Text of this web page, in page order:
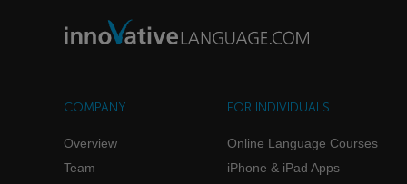
COMPANY
Overview
Team
FOR INDIVIDUALS
Online Language Courses
iPhone & iPad Apps